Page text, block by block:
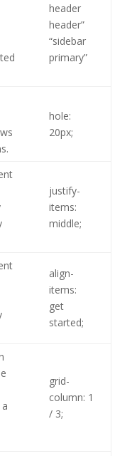
header
header”
“sidebar
primary”
hole:
20px;
justify-
items:
middle;
align-
items:
get
started;
grid-
column: 1
/ 3;